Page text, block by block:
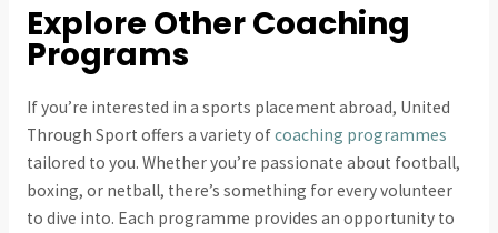
Explore Other Coaching
Programs
If you’re interested in a sports placement abroad, United
Through Sport offers a variety ofcoaching programmes
tailored to you. Whether you’re passionate about football,
boxing, or netball, there’s something for every volunteer
to dive into. Each programme provides an opportunity to